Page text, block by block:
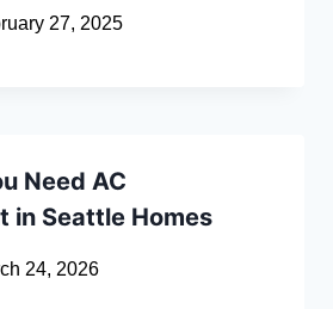
27, 2025
Need AC
in Seattle Homes
24, 2026